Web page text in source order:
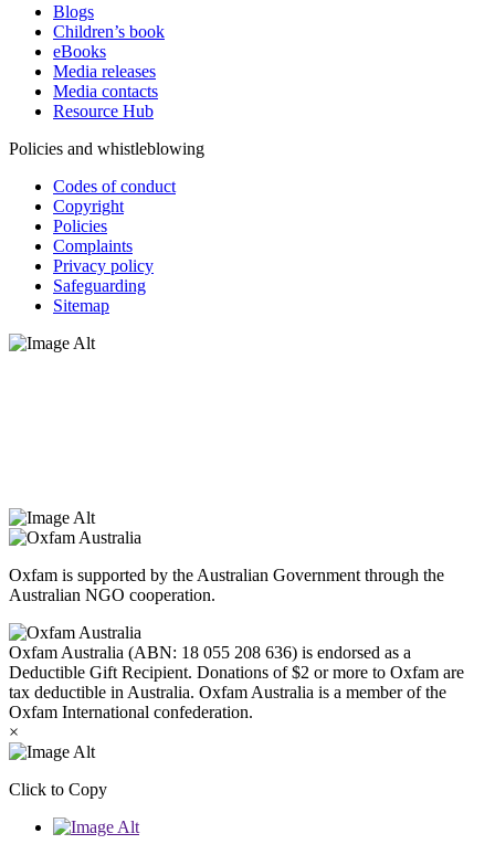
Blogs
Children’s book
eBooks
Media releases
Media contacts
Resource Hub
Policies and whistleblowing
Codes of conduct
Copyright
Policies
Complaints
Privacy policy
Safeguarding
Sitemap
Oxfam is supported by the Australian Government through the
Australian NGO cooperation.
Oxfam Australia (ABN: 18 055 208 636) is endorsed as a
Deductible Gift Recipient. Donations of $2 or more to Oxfam are
tax deductible in Australia. Oxfam Australia is a member of the
Oxfam International confederation.
×
Click to Copy